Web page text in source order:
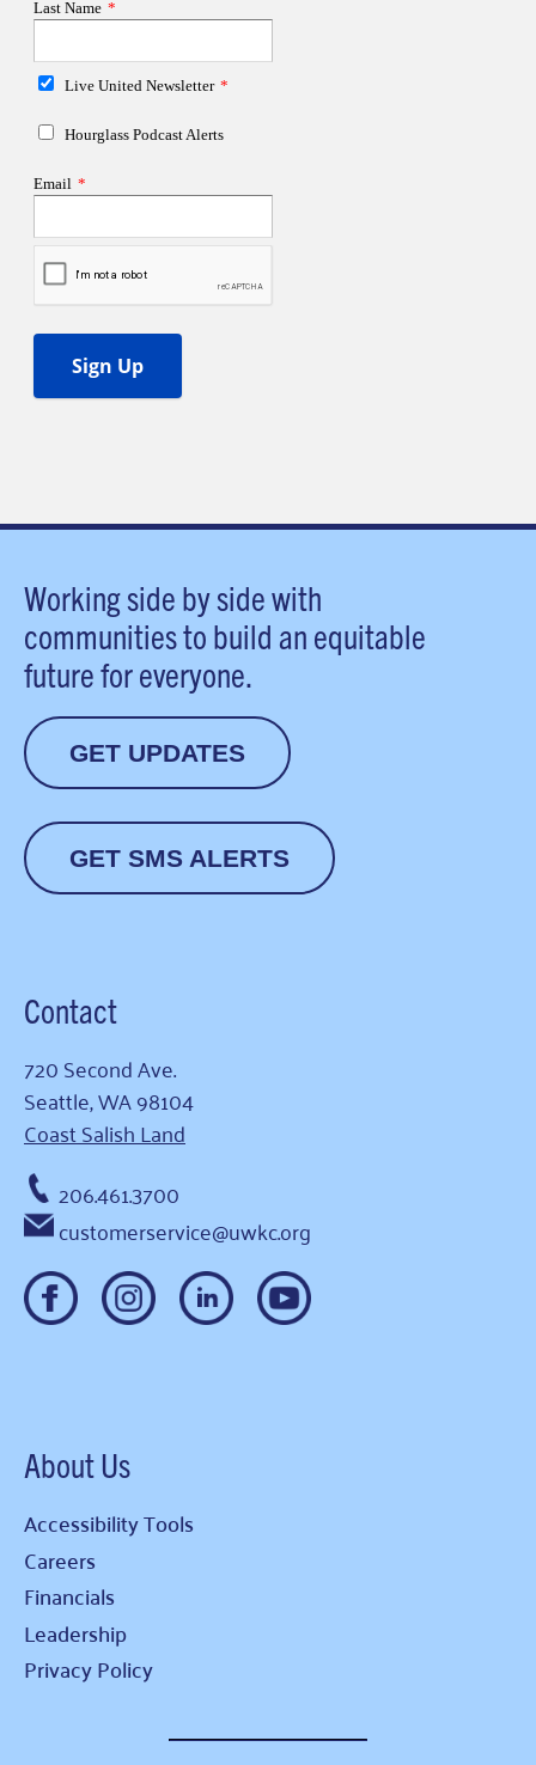
Working side by side with
communities to build an equitable
future for everyone.
GET UPDATES
GET SMS ALERTS
Contact
720 Second Ave.
Seattle, WA 98104
Coast Salish Land
206.461.3700
customerservice@uwkc.org
About Us
Accessibility Tools
Careers
Financials
Leadership
Privacy Policy